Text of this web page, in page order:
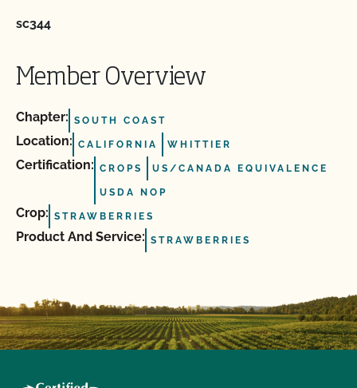
sc344
Member Overview
Chapter: SOUTH COAST
Location: CALIFORNIA WHITTIER
Certification: CROPS US/CANADA EQUIVALENCE
USDA NOP
Crop: STRAWBERRIES
Product And Service: STRAWBERRIES